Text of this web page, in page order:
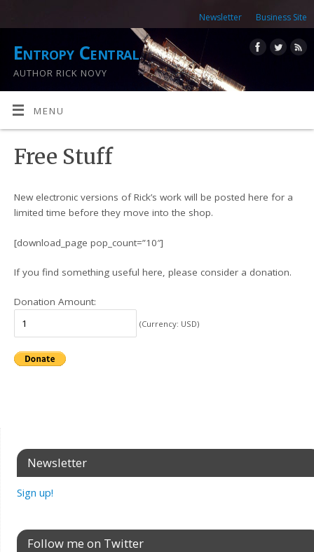
Newsletter Business Site
Entropy Central
AUTHOR RICK NOVY
MENU
Free Stuff
New electronic versions of Rick’s work will be posted here for a
limited time before they move into the shop.
[download_page pop_count=”10″]
If you find something useful here, please consider a donation.
Donation Amount:
(Currency: USD)
Newsletter
Sign up!
Follow me on Twitter